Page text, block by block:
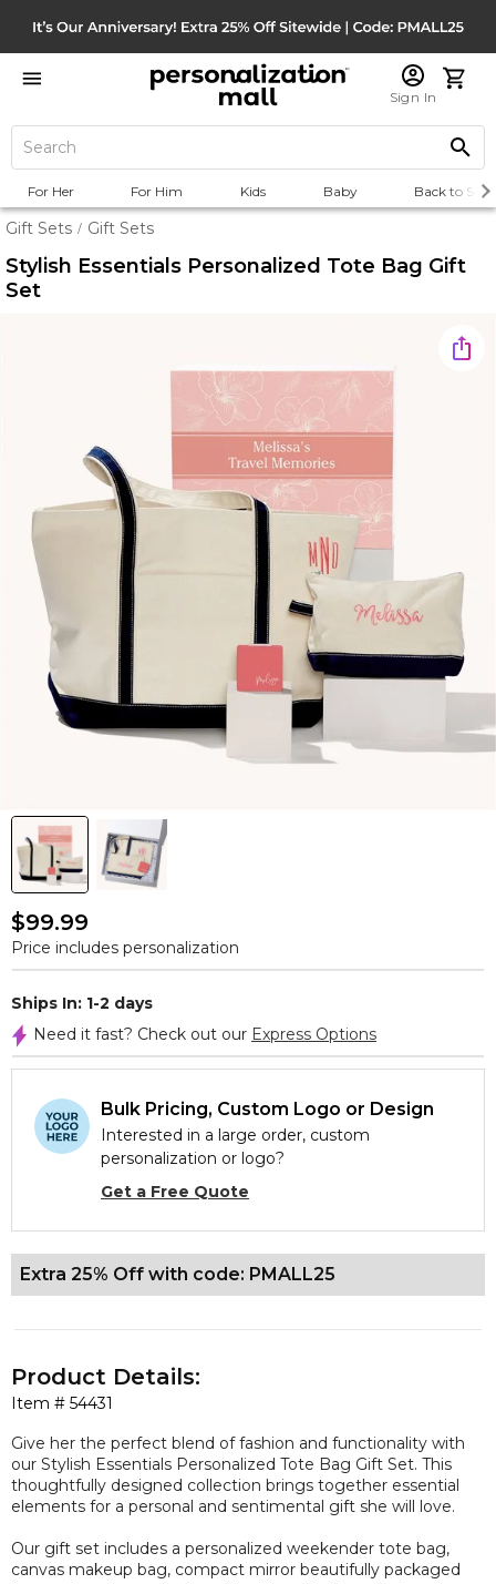
Sign In
For Her For Him Kids Baby Back to
Gift Sets / Gift Sets
Stylish Essentials Personalized Tote Bag Gift
Set
$99.99
Price includes personalization
Ships In: 1-2 days
Need it fast? Check out our Express Options
Bulk Pricing, Custom Logo or Design
Interested in a large order, custom
personalization or logo?
Get a Free Quote
Extra 25% Off with code: PMALL25
Item # 54431
Product Details:
Give her the perfect blend of fashion and functionality with
our Stylish Essentials Personalized Tote Bag Gift Set. This
thoughtfully designed collection brings together essential
elements for a personal and sentimental gift she will love.
Our gift set includes a personalized weekender tote bag,
canvas makeup bag, compact mirror beautifully packaged